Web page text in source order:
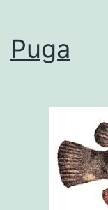
Puga